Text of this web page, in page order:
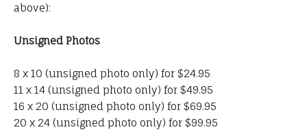
above):
Unsigned Photos
8 x 10 (unsigned photo only) for $24.95
11 x 14 (unsigned photo only) for $49.95
16 x 20 (unsigned photo only) for $69.95
20 x 24 (unsigned photo only) for $99.95